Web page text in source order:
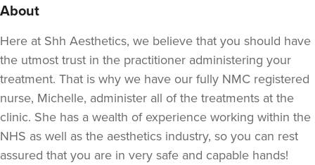
About
Here at Shh Aesthetics, we believe that you should have
the utmost trust in the practitioner administering your
treatment. That is why we have our fully NMC registered
nurse, Michelle, administer all of the treatments at the
clinic. She has a wealth of experience working within the
NHS as well as the aesthetics industry, so you can rest
assured that you are in very safe and capable hands!